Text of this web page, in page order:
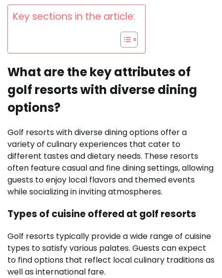
Key sections in the article:
What are the key attributes of
golf resorts with diverse dining
options?
Golf resorts with diverse dining options offer a
variety of culinary experiences that cater to
different tastes and dietary needs. These resorts
often feature casual and fine dining settings, allowing
guests to enjoy local flavors and themed events
while socializing in inviting atmospheres.
Types of cuisine offered at golf resorts
Golf resorts typically provide a wide range of cuisine
types to satisfy various palates. Guests can expect
to find options that reflect local culinary traditions as
well as international fare.